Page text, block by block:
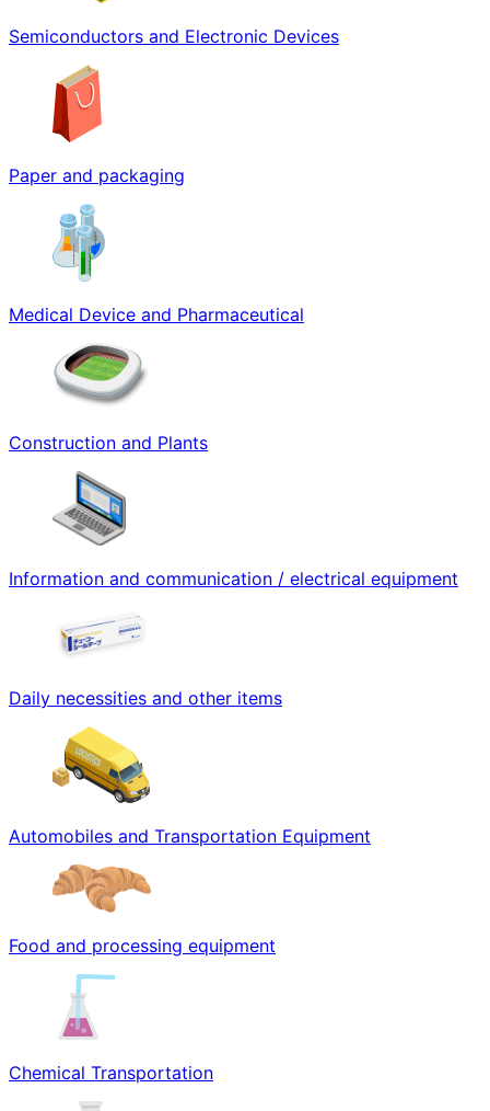
Semiconductors and Electronic Devices
Paper and packaging
Medical Device and Pharmaceutical
Construction and Plants
Information and communication / electrical equipment
Daily necessities and other items
Automobiles and Transportation Equipment
Food and processing equipment
Chemical Transportation